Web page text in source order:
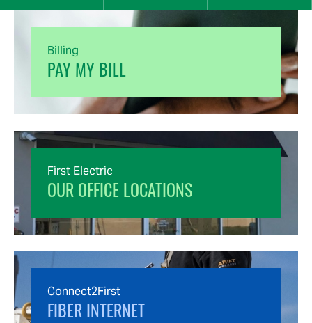
Billing
PAY MY BILL
First Electric
OUR OFFICE LOCATIONS
Connect2First
FIBER INTERNET